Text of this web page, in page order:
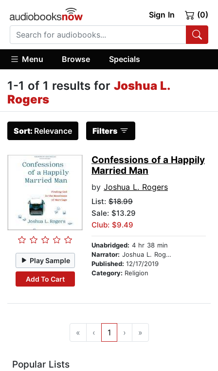
Sign In (0)
Menu Browse Specials
1-1 of 1 results for Joshua L.
Rogers
Sort: Relevance Filters
Play Sample
Add To Cart
Confessions of a Happily
Married Man
by Joshua L. Rogers
List: $18.99
Sale: $13.29
Club: $9.49
Unabridged: 4 hr 38 min
Narrator: Joshua L. Rogers
Published: 12/17/2019
Category: Religion
« ‹ 1 › »
Popular Lists